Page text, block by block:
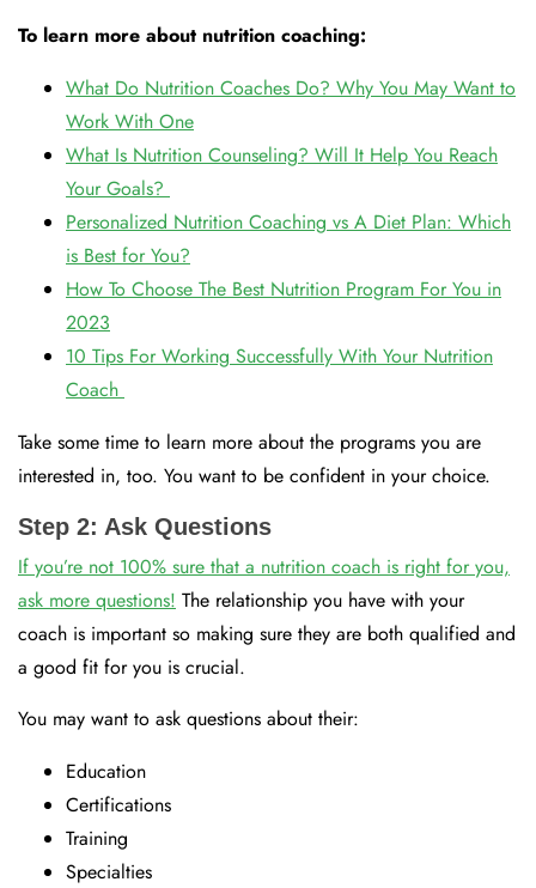
To learn more about nutrition coaching:
What Do Nutrition Coaches Do? Why You May Want to
Work With One
What Is Nutrition Counseling? Will It Help You Reach
Your Goals?
Personalized Nutrition Coaching vs A Diet Plan: Which
is Best for You?
How To Choose The Best Nutrition Program For You in
2023
10 Tips For Working Successfully With Your Nutrition
Coach
Take some time to learn more about the programs you are
interested in, too. You want to be confident in your choice.
Step 2: Ask Questions
If you’re not 100% sure that a nutrition coach is right for you,
ask more questions! The relationship you have with your
coach is important so making sure they are both qualified and
a good fit for you is crucial.
You may want to ask questions about their:
Education
Certifications
Training
Specialties